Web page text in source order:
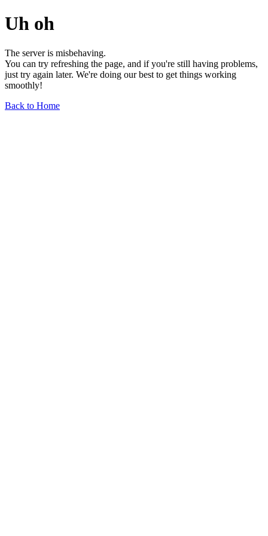
Uh oh
The server is misbehaving.
You can try refreshing the page, and if you're still having problems,
just try again later. We're doing our best to get things working
smoothly!
Back to Home